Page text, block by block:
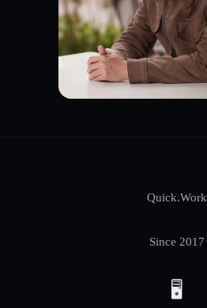
Quick.Work
Since 2017
🖥️